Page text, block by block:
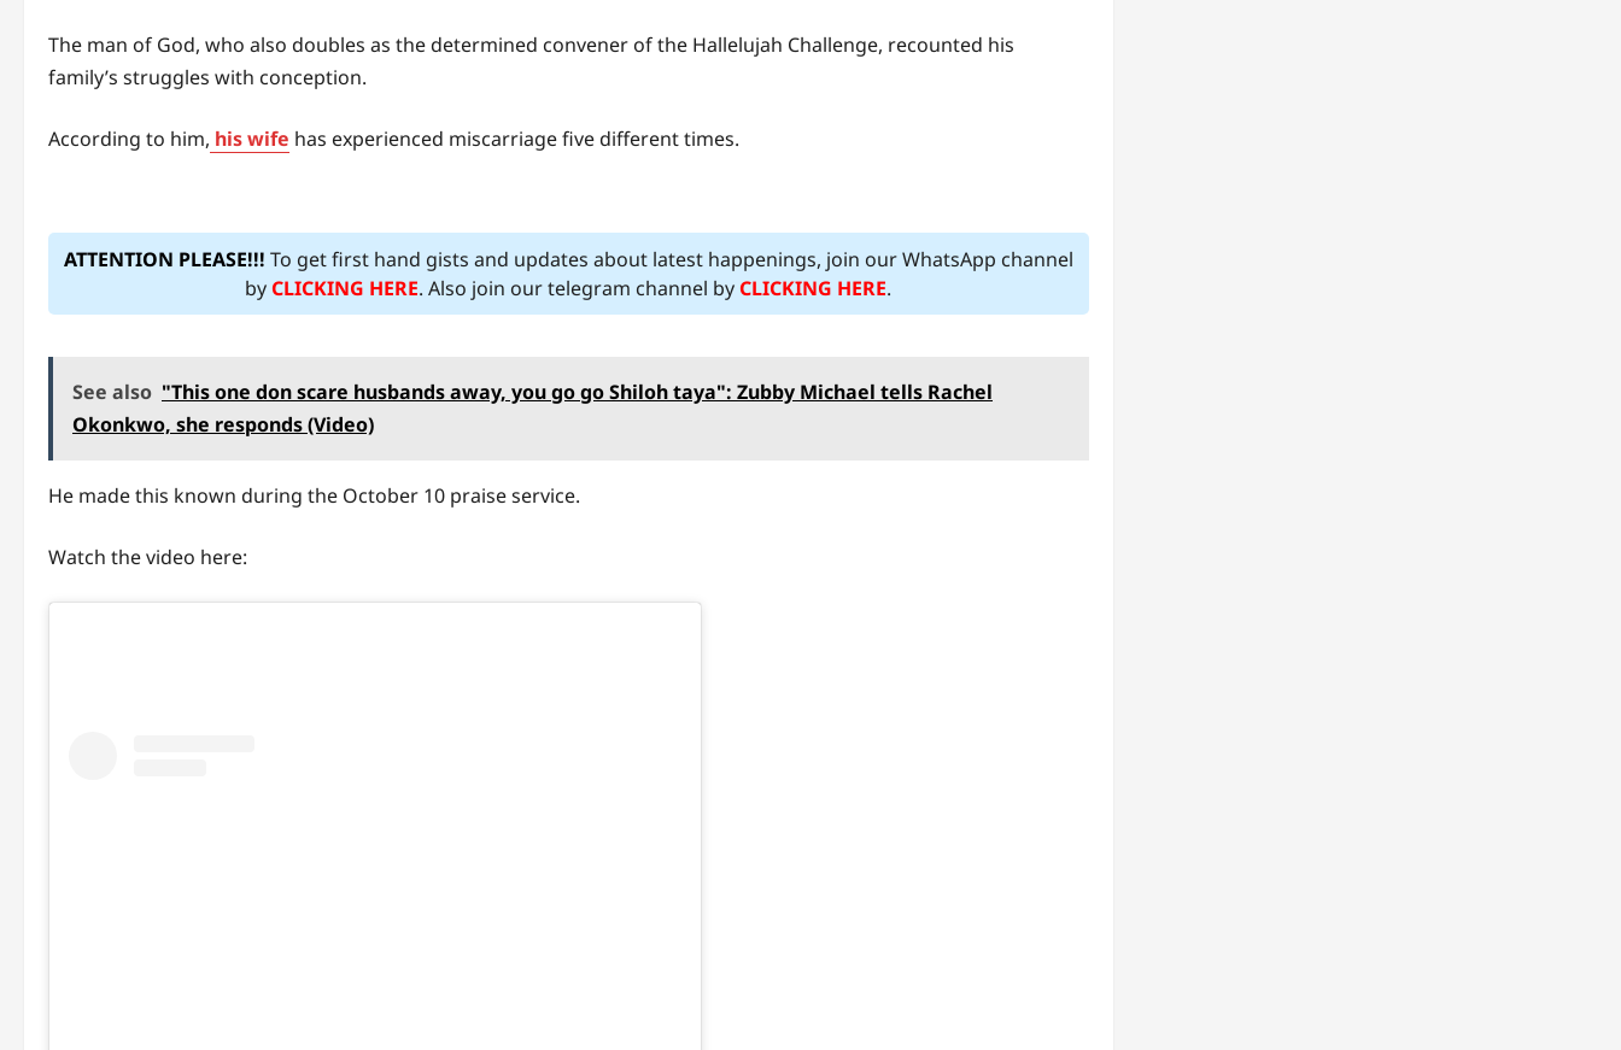
The man of God, who also doubles as the determined convener of the Hallelujah Challenge, recounted his
family’s struggles with conception.
According to him, his wife has experienced miscarriage five different times.
ATTENTION PLEASE!!! To get first hand gists and updates about latest happenings, join our WhatsApp channel
byCLICKING HERE. Also join our telegram channel byCLICKING HERE.
See also "This one don scare husbands away, you go go Shiloh taya": Zubby Michael tells Rachel
Okonkwo, she responds (Video)
He made this known during the October 10 praise service.
Watch the video here: